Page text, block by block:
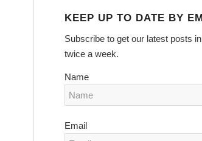
KEEP UP TO DATE BY
Subscribe to get our latest posts
twice a week.
Name
Email